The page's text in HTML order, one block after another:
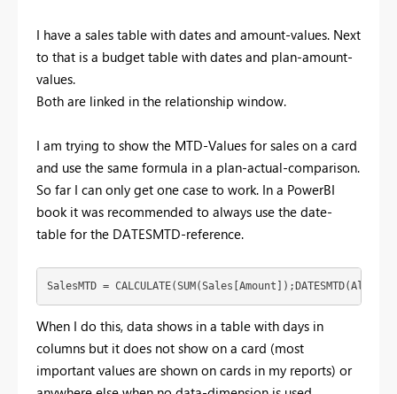
I have a sales table with dates and amount-values. Next
to that is a budget table with dates and plan-amount-
values.
Both are linked in the relationship window.
I am trying to show the MTD-Values for sales on a card
and use the same formula in a plan-actual-comparison.
So far I can only get one case to work. In a PowerBI
book it was recommended to always use the date-
table for the DATESMTD-reference.
SalesMTD =
When I do this, data shows in a table with days in
columns but it does not show on a card (most
important values are shown on cards in my reports) or